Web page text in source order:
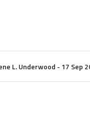
L. Underwood - 17 Sep